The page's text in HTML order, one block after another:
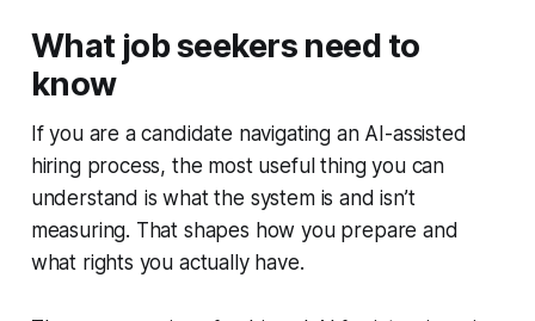
What job seekers need to
know
If you are a candidate navigating an AI-assisted
hiring process, the most useful thing you can
understand is what the system is and isn’t
measuring. That shapes how you prepare and
what rights you actually have.